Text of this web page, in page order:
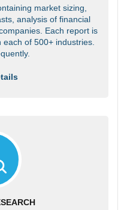
market sizing,
analysis of financial
Each report is
of 500+ industries.